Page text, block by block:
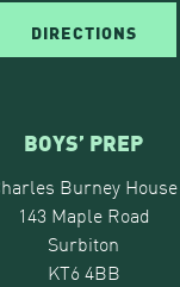
DIRECTIONS
BOYS’ PREP
Burney House
143 Maple Road
Surbiton
KT6 4BB